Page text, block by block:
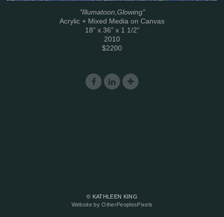
"Illumatoon,Glowing"
Acrylic + Mixed Media on Canvas
18" x 36" x 1 1/2"
2010
$2200
© KATHLEEN KING
Website by OtherPeoplesPixels